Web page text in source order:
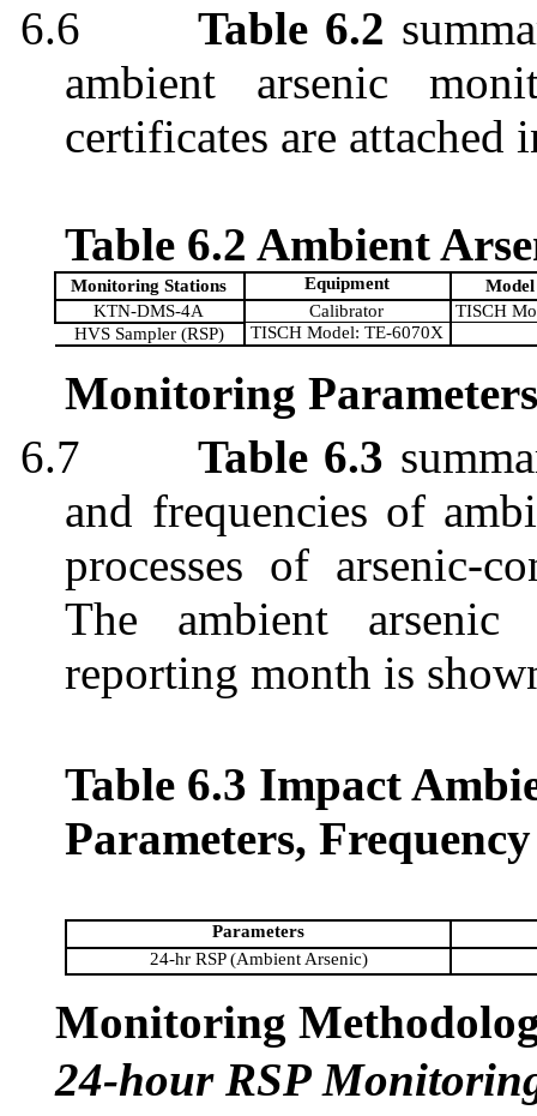
6.6
Table 6.2
ambient arsenic
certificates are attached
Table 6.2 Ambient
Monitoring Stations Equipment
KTN-DMS-4A
Calibrator
TISCH
HVS Sampler (RSP)
TISCH Model: TE-6070X
Monitoring
6.7
Table 6.3
and frequencies of
processes of arsenic-
The ambient
reporting month is
Table 6.3 Impact
Parameters,
Parameters
24-hr RSP (Ambient Arsenic)
Monitoring
24-hour RSP